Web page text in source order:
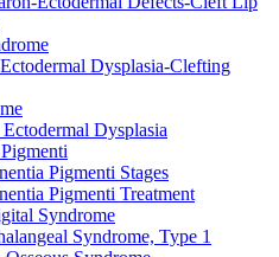
Dysplasia-Clefting
Dysplasia
Pigmenti Stages
Pigmenti Treatment
Syndrome
Syndrome, Type 1